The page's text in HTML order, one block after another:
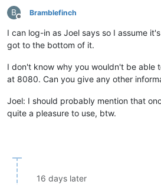
B
Offline
Bramblefinch
I can log-in as Joel says so I assume
got to the bottom of it.
I don't know why you wouldn't be able
at 8080. Can you give any other
Joel: I should probably mention that
quite a pleasure to use, btw.
16 days later